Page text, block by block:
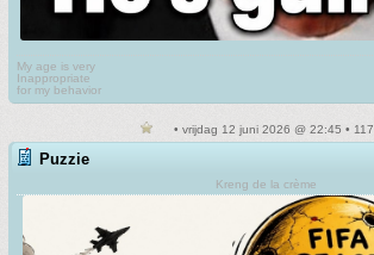
My age is very
Inappropriate
for my behavior
• vrijdag 12 juni 2026 @ 22:45 • 117
Puzzie
Kreng de la crème